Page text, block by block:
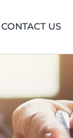
CONTACT US